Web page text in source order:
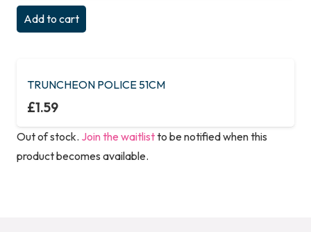
Add to cart
TRUNCHEON POLICE 51CM
£1.59
Out of stock. Join the waitlistto be notified when this
product becomes available.